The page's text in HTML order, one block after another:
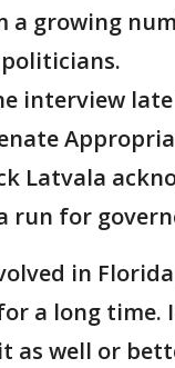
a growing
interview
Latvala
run for
in
a long time.
as well or